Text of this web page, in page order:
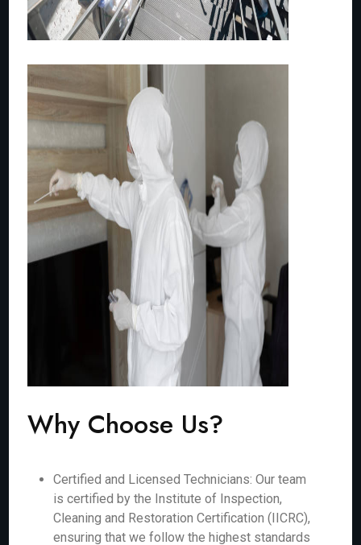
Why Choose Us?
Certified and Licensed Technicians: Our team
is certified by the Institute of Inspection,
Cleaning and Restoration Certification (IICRC),
ensuring that we follow the highest standards